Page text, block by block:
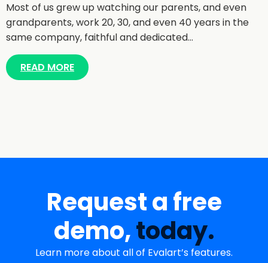
Most of us grew up watching our parents, and even
grandparents, work 20, 30, and even 40 years in the
same company, faithful and dedicated…
READ MORE
Request a free
demo,today.
Learn more about all of Evalart’s features.